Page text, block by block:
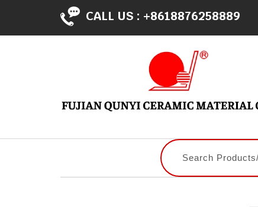
CALL US : +8618876258889